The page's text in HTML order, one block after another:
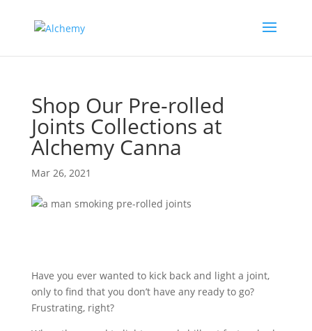
Shop Our Pre-rolled
Joints Collections at
Alchemy Canna
Mar 26, 2021
Have you ever wanted to kick back and light a joint,
only to find that you don’t have any ready to go?
Frustrating, right?